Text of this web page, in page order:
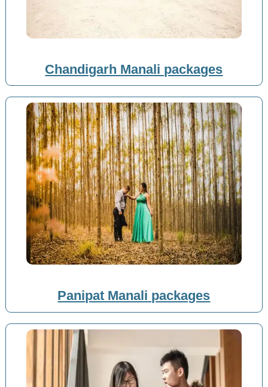
Chandigarh Manali packages
Panipat Manali packages